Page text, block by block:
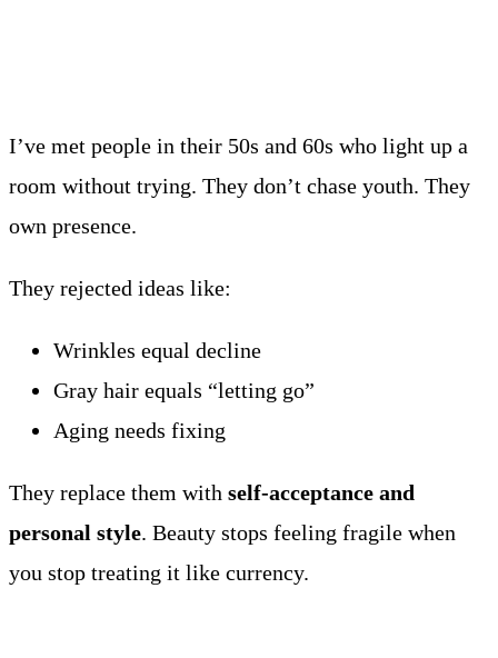
I’ve met people in their 50s and 60s who light up a
room without trying. They don’t chase youth. They
own presence.
They rejected ideas like:
Wrinkles equal decline
Gray hair equals “letting go”
Aging needs fixing
They replace them with self-acceptance and
personal style. Beauty stops feeling fragile when
you stop treating it like currency.